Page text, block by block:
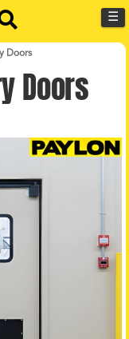
☰
Doors
Doors